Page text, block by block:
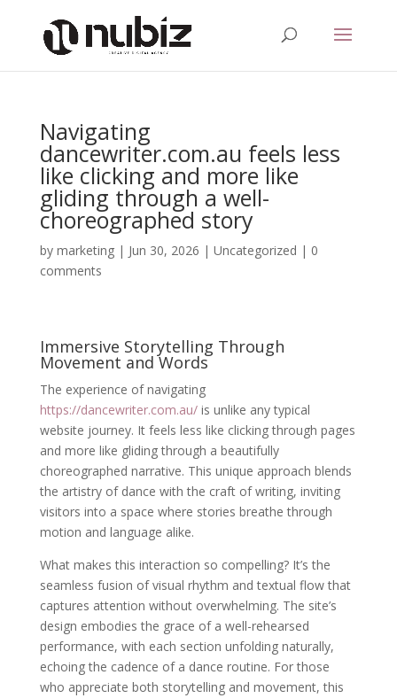
Navigating
dancewriter.com.au feels less
like clicking and more like
gliding through a well-
choreographed story
by marketing| Jun 30, 2026 | Uncategorized | 0
comments
Immersive Storytelling Through
Movement and Words
The experience of navigating
https://dancewriter.com.au/is unlike any typical
website journey. It feels less like clicking through pages
and more like gliding through a beautifully
choreographed narrative. This unique approach blends
the artistry of dance with the craft of writing, inviting
visitors into a space where stories breathe through
motion and language alike.
What makes this interaction so compelling? It’s the
seamless fusion of visual rhythm and textual flow that
captures attention without overwhelming. The site’s
design embodies the grace of a well-rehearsed
performance, with each section unfolding naturally,
echoing the cadence of a dance routine. For those
who appreciate both storytelling and movement, this